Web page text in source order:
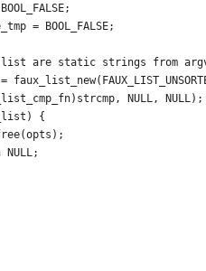
= BOOL_FALSE;
list are static strings from
=
NULL, NULL);
{
NULL;